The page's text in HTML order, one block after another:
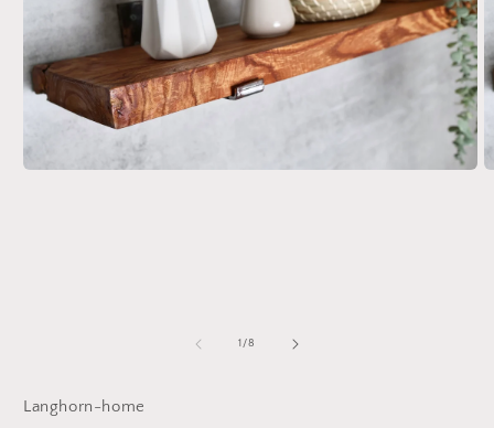
1 /of
8
Langhorn-home